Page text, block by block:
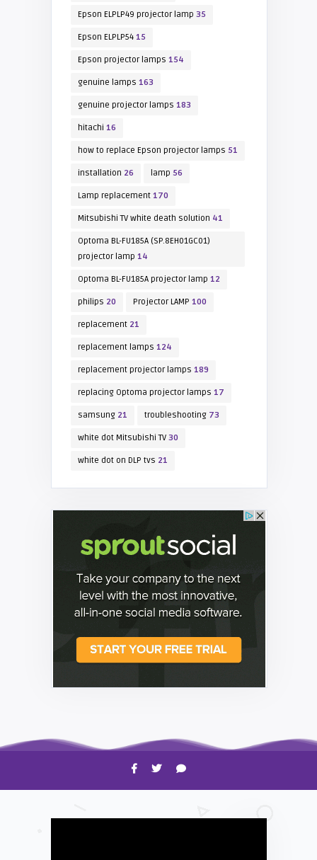
Epson ELPLP49 projector lamp 35
Epson ELPLP5415
Epson projector lamps 154
genuine lamps 163
genuine projector lamps 183
hitachi 16
how to replace Epson projector lamps 51
installation 26 lamp 56
Lamp replacement170
Mitsubishi TV white death solution 41
Optoma BL-FU185A (SP.8EH01GC01)
projector lamp 14
Optoma BL-FU185A projector lamp 12
philips 20 Projector LAMP 100
replacement21
replacement lamps 124
replacement projector lamps 189
replacing Optoma projector lamps 17
samsung21 troubleshooting73
white dot Mitsubishi TV30
white dot on DLP tvs 21